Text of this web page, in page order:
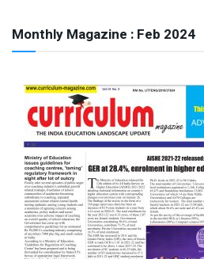
Monthly Magazine : Feb 2024